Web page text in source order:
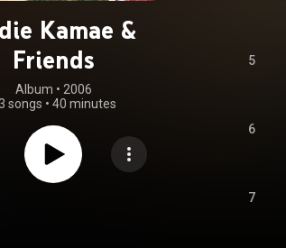
Kamae &
Friends
Album • 2006
songs • 40 minutes
5
6
7